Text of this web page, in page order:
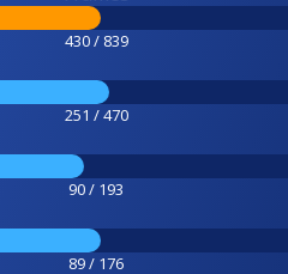
430 / 839
251 / 470
90 / 193
89 / 176